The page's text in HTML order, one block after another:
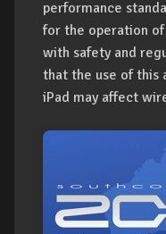
performance
for the operation
with safety and
that the use of this
iPad may affect